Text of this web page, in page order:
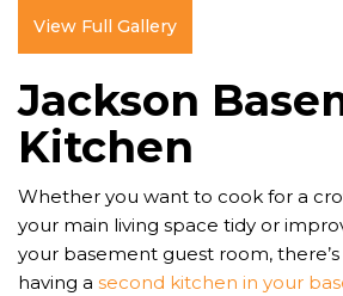
View Full Gallery
Jackson
Kitchen
Whether you want to cook for a
your main living space tidy or
your basement guest room,
having a second kitchen in your